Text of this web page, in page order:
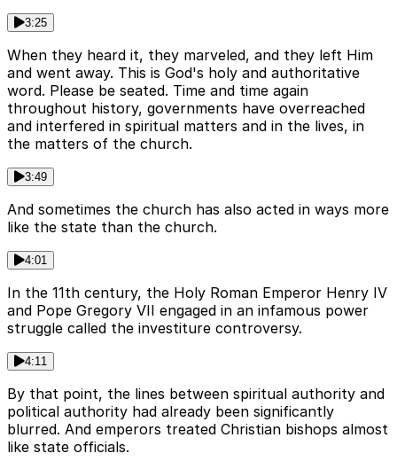
3:25
When they heard it, they marveled, and they left Him
and went away. This is God's holy and authoritative
word. Please be seated. Time and time again
throughout history, governments have overreached
and interfered in spiritual matters and in the lives, in
the matters of the church.
3:49
And sometimes the church has also acted in ways more
like the state than the church.
4:01
In the 11th century, the Holy Roman Emperor Henry IV
and Pope Gregory VII engaged in an infamous power
struggle called the investiture controversy.
4:11
By that point, the lines between spiritual authority and
political authority had already been significantly
blurred. And emperors treated Christian bishops almost
like state officials.